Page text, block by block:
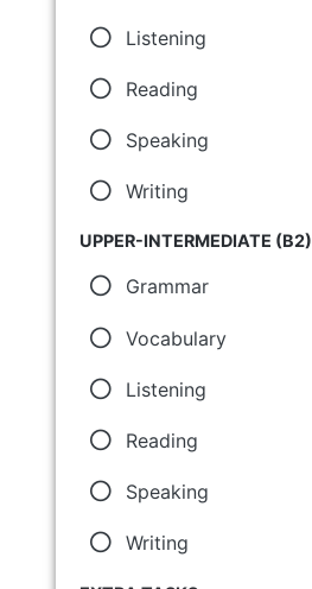
Listening
Reading
Speaking
Writing
UPPER-INTERMEDIATE (B2)
Grammar
Vocabulary
Listening
Reading
Speaking
Writing